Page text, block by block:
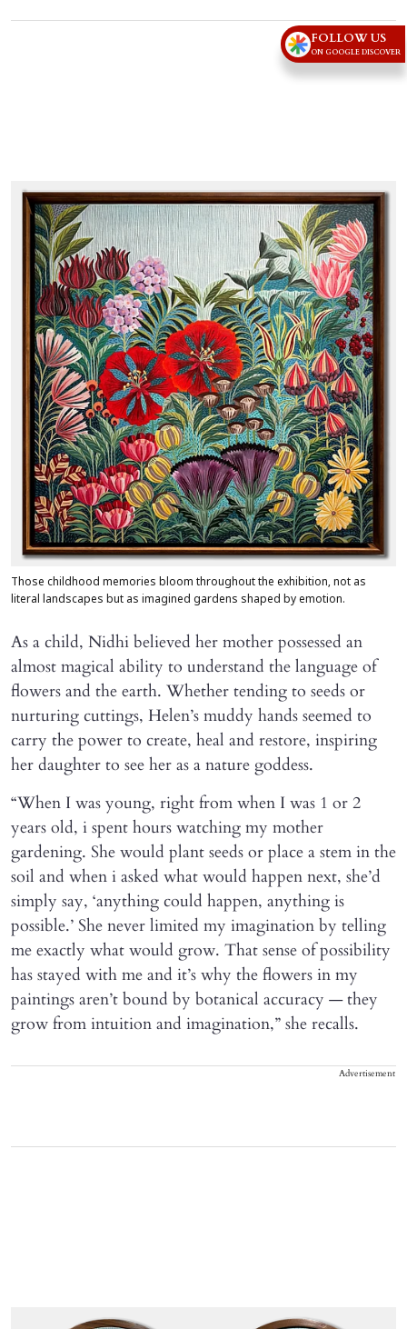
Those childhood memories bloom throughout the exhibition, not as
literal landscapes but as imagined gardens shaped by emotion.
As a child, Nidhi believed her mother possessed an
almost magical ability to understand the language of
flowers and the earth. Whether tending to seeds or
nurturing cuttings, Helen’s muddy hands seemed to
carry the power to create, heal and restore, inspiring
her daughter to see her as a nature goddess.
“When I was young, right from when I was 1 or 2
years old, i spent hours watching my mother
gardening. She would plant seeds or place a stem in the
soil and when i asked what would happen next, she’d
simply say, ‘anything could happen, anything is
possible.’ She never limited my imagination by telling
me exactly what would grow. That sense of possibility
has stayed with me and it’s why the flowers in my
paintings aren’t bound by botanical accuracy — they
grow from intuition and imagination,” she recalls.
Advertisement
FOLLOW US
ON GOOGLE DISCOVER